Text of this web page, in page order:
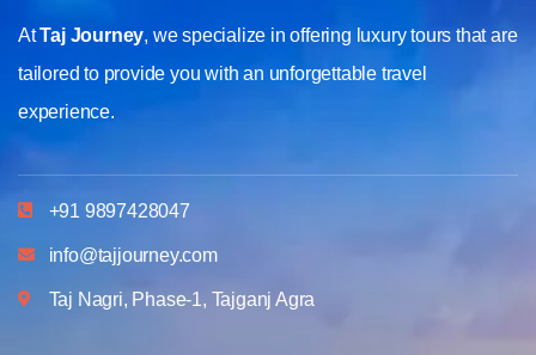
AtTaj Journey, we specialize in offering luxury tours that are
tailored to provide you with an unforgettable travel
experience.
+91 9897428047
info@tajjourney.com
Taj Nagri, Phase-1, Tajganj Agra